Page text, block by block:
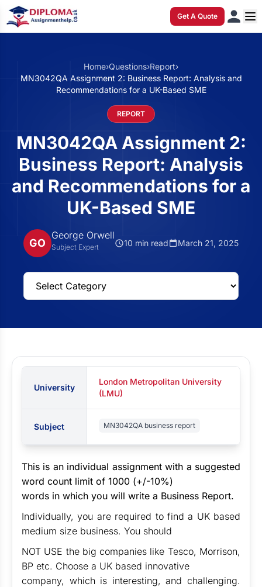
Get A Quote
Home›Questions›Report›
MN3042QA Assignment 2: Business Report: Analysis and
Recommendations for a UK-Based SME
REPORT
MN3042QA Assignment 2:
Business Report: Analysis
and Recommendations for a
UK-Based SME
GO
George Orwell
Subject Expert 10 min read March 21, 2025
University
London Metropolitan University
(LMU)
Subject MN3042QA business report
This is an individual assignment with a suggested
word count limit of 1000 (+/-10%)
words in which you will write a Business Report.
Individually, you are required to find a UK based
medium size business. You should
NOT USE the big companies like Tesco, Morrison,
BP etc. Choose a UK based innovative
company, which is interesting, and challenging.